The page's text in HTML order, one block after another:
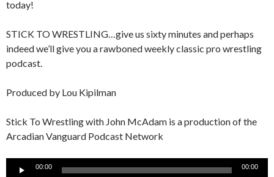
today!
STICK TO WRESTLING…give us sixty minutes and perhaps
indeed we’ll give you a rawboned weekly classic pro wrestling
podcast.
Produced by Lou Kipilman
Stick To Wrestling with John McAdam is a production of the
Arcadian Vanguard Podcast Network
00:00 00:00